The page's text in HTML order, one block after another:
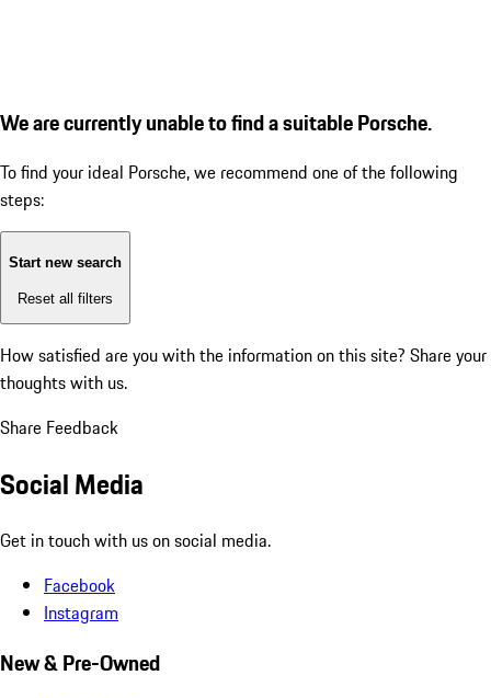
We are currently unable to find a suitable Porsche.
To find your ideal Porsche, we recommend one of the following
steps:
Start new search
Reset all filters
How satisfied are you with the information on this site? Share your
thoughts with us.
Share Feedback
Social Media
Get in touch with us on social media.
Facebook
Instagram
New & Pre-Owned